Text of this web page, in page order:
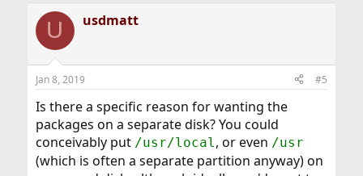
U usdmatt
Jan 8, 2019 #5
Is there a specific reason for wanting the
packages on a separate disk? You could
conceivably put /usr/local , or even /usr
(which is often a separate partition anyway) on